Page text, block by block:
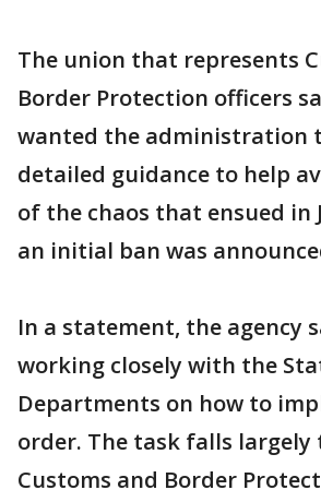
The union that represents
Border Protection officers
wanted the administration
detailed guidance to help
of the chaos that ensued in
an initial ban was
In a statement, the agency
working closely with the
Departments on how to
order. The task falls largely
Customs and Border